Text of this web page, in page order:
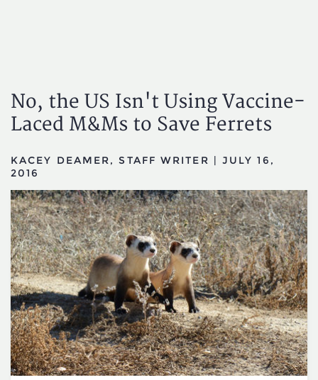
No, the US Isn't Using Vaccine-
Laced M&Ms to Save Ferrets
KACEY DEAMER, STAFF WRITER | JULY 16,
2016